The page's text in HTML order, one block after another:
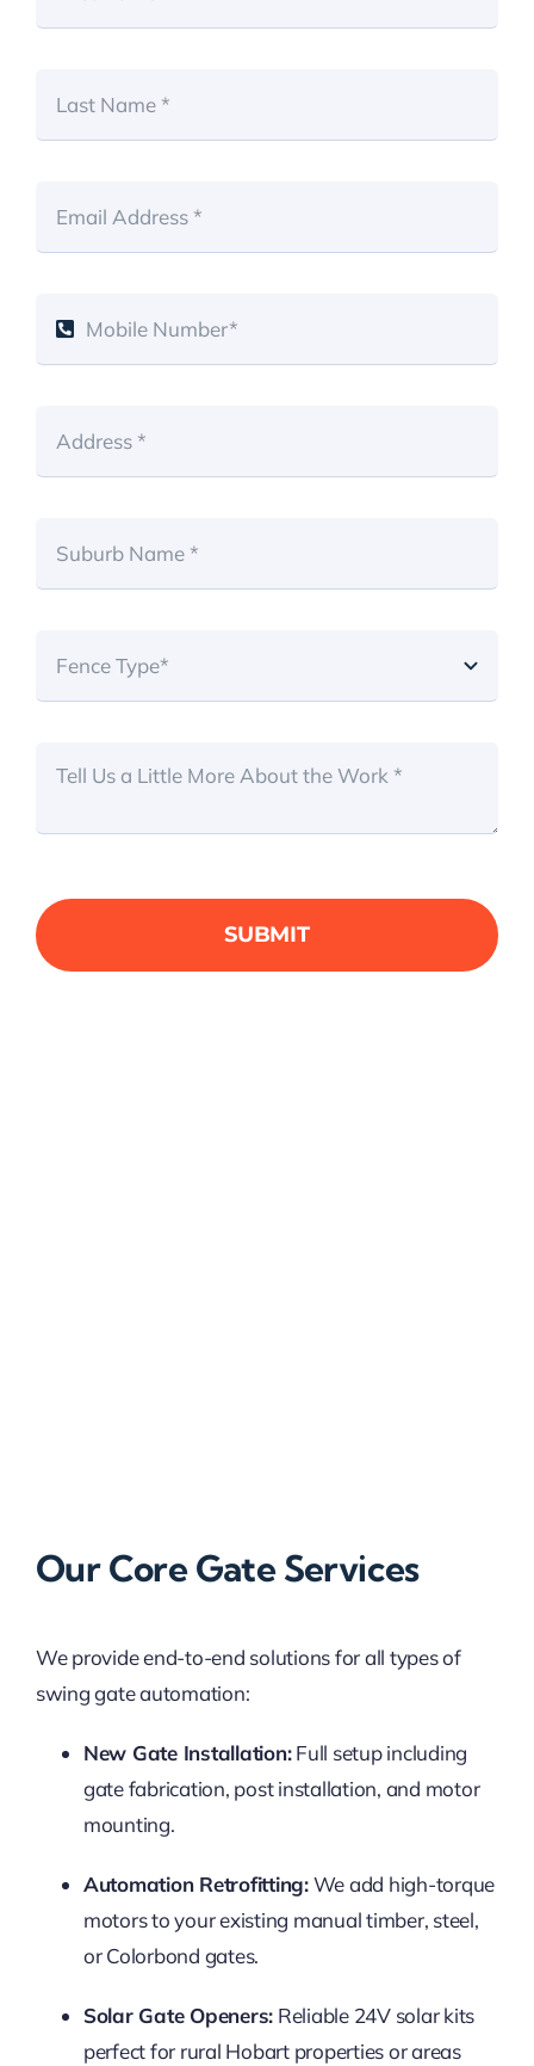
SUBMIT
Our Core Gate Services
We provide end-to-end solutions for all types of
swing gate automation:
New Gate Installation:Full setup including
gate fabrication, post installation, and motor
mounting.
Automation Retrofitting:We add high-torque
motors to your existing manual timber, steel,
or Colorbond gates.
Solar Gate Openers: Reliable 24V solar kits
perfect for rural Hobart properties or areas